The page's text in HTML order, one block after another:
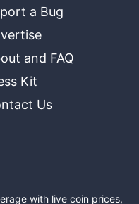
a Bug
and FAQ
Kit
Us
with live coin prices,